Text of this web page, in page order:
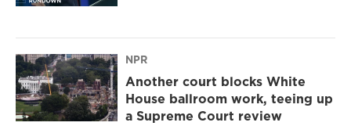
NPR
Another court blocks White
House ballroom work, teeing up
a Supreme Court review